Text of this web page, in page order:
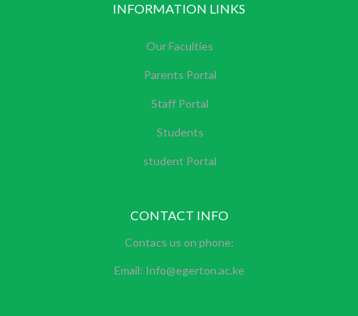
INFORMATION LINKS
Our Faculties
Parents Portal
Staff Portal
Students
student Portal
CONTACT INFO
Contacs us on phone:
Email: Info@egerton.ac.ke